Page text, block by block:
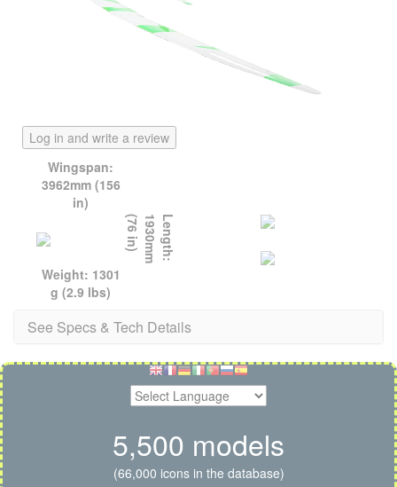
Log in and write a review
Wingspan:
3962mm (156
in)
L
e
n
g
t
h
:
1
9
3
0
m
m
(
7
6
i
n
)
Weight: 1301
g (2.9 lbs)
See Specs & Tech Details
5,500 models
(66,000 icons in the database)